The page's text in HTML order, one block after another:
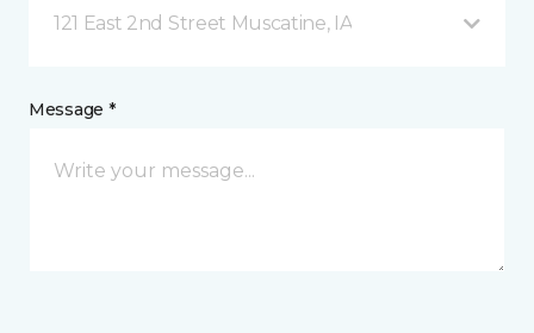
121 East 2nd Street Muscatine, IA
Message *